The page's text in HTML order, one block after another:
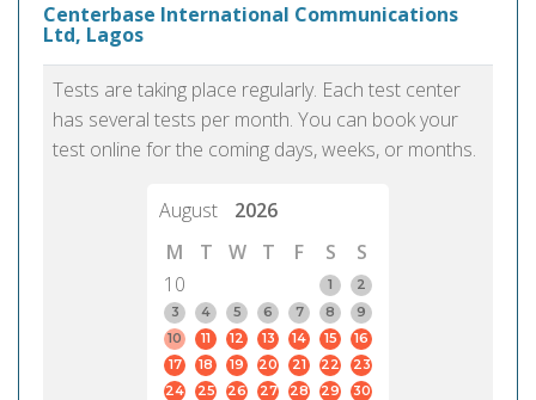
Centerbase International Communications
Ltd, Lagos
Tests are taking place regularly. Each test center
has several tests per month. You can book your
test online for the coming days, weeks, or months.
August
2026
M
T W T F S
S
10
1
2
3
4 5 6 7 8
9
10
11 12 13 14 15
16
17
18 19 20 21 22
23
24
25 26 27 28 29
30